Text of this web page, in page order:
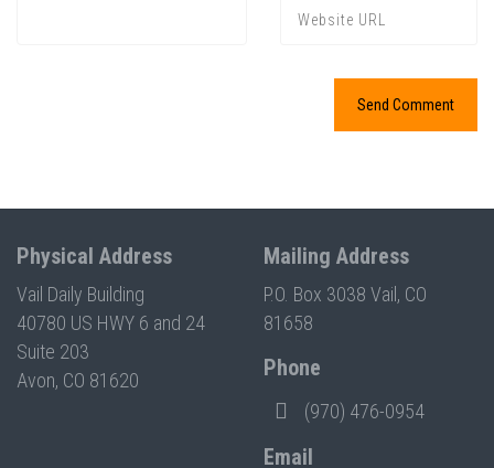
Physical Address
Vail Daily Building
40780 US HWY 6 and 24
Suite 203
Avon, CO 81620
Mailing Address
P.O. Box 3038 Vail, CO
81658
Phone
(970) 476-0954
Email